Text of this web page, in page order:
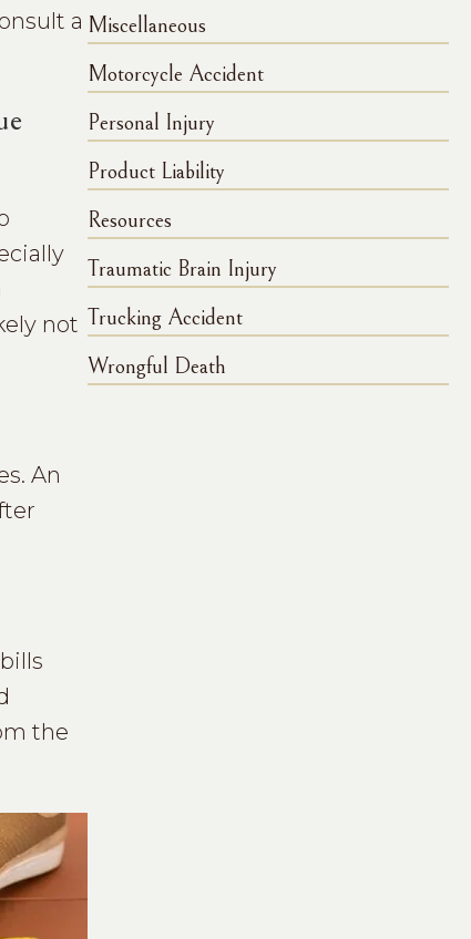
a
not
An
the
Miscellaneous
Motorcycle Accident
Personal Injury
Product Liability
Resources
Traumatic Brain Injury
Trucking Accident
Wrongful Death